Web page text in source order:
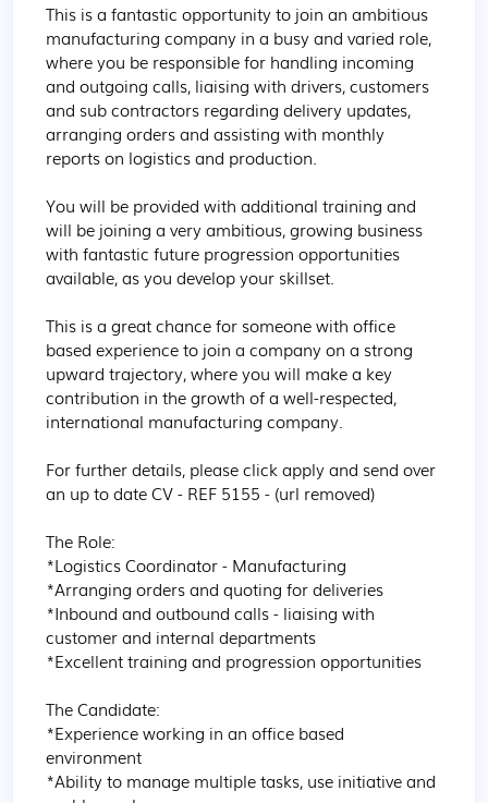
This is a fantastic opportunity to join an ambitious
manufacturing company in a busy and varied role,
where you be responsible for handling incoming
and outgoing calls, liaising with drivers, customers
and sub contractors regarding delivery updates,
arranging orders and assisting with monthly
reports on logistics and production.
You will be provided with additional training and
will be joining a very ambitious, growing business
with fantastic future progression opportunities
available, as you develop your skillset.
This is a great chance for someone with office
based experience to join a company on a strong
upward trajectory, where you will make a key
contribution in the growth of a well-respected,
international manufacturing company.
For further details, please click apply and send over
an up to date CV - REF 5155 - (url removed)
The Role:
*Logistics Coordinator - Manufacturing
*Arranging orders and quoting for deliveries
*Inbound and outbound calls - liaising with
customer and internal departments
*Excellent training and progression opportunities
The Candidate:
*Experience working in an office based
environment
*Ability to manage multiple tasks, use initiative and